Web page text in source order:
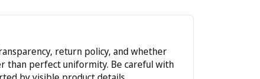
return policy, and whether
than perfect uniformity. Be careful with